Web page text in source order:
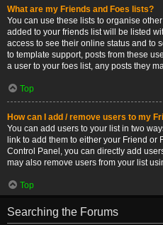
What are my Friends and Foes lists?
You can use these lists to organise
added to your friends list will be listed
access to see their online status and to
to template support, posts from these
a user to your foes list, any posts they
Top
How can I add / remove users to my
You can add users to your list in two
link to add them to either your Friend or
Control Panel, you can directly add
may also remove users from your list
Top
Searching the Forums